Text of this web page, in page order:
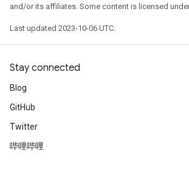
and/or its affiliates. Some content is licensed
Last updated 2023-10-06 UTC.
Stay connected
Blog
GitHub
Twitter
哔哩哔哩